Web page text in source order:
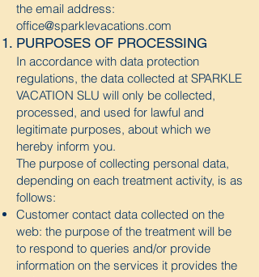
the email address:
office@sparklevacations.com
PURPOSES OF PROCESSING
In accordance with data protection
regulations, the data collected at SPARKLE
VACATION SLU will only be collected,
processed, and used for lawful and
legitimate purposes, about which we
hereby inform you.
The purpose of collecting personal data,
depending on each treatment activity, is as
follows:
Customer contact data collected on the
web: the purpose of the treatment will be
to respond to queries and/or provide
information on the services it provides the